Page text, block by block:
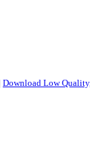
Download Low